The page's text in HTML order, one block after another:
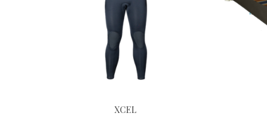
XCEL